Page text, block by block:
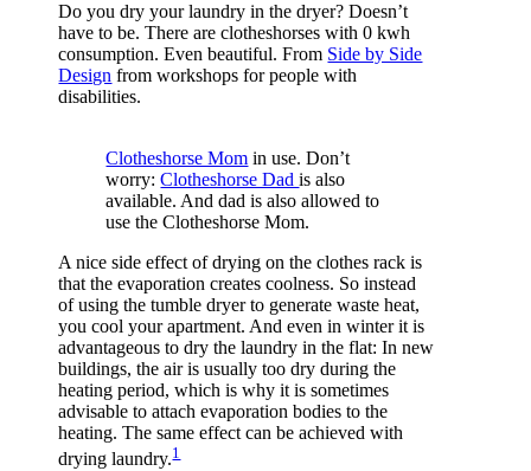
Do you dry your laundry in the dryer? Doesn’t
have to be. There are clotheshorses with 0 kwh
consumption. Even beautiful. From Side by Side
Design from workshops for people with
disabilities.
Clotheshorse Mom in use. Don’t
worry:Clotheshorse Dadis also
available. And dad is also allowed to
use the Clotheshorse Mom.
A nice side effect of drying on the clothes rack is
that the evaporation creates coolness. So instead
of using the tumble dryer to generate waste heat,
you cool your apartment. And even in winter it is
advantageous to dry the laundry in the flat: In new
buildings, the air is usually too dry during the
heating period, which is why it is sometimes
advisable to attach evaporation bodies to the
heating. The same effect can be achieved with
drying laundry.1